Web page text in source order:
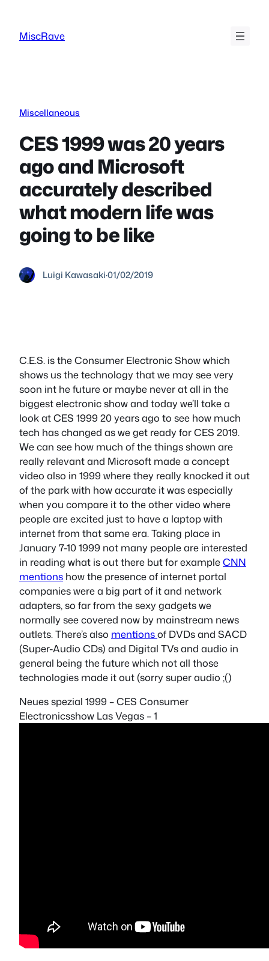
content
MiscRave
Miscellaneous
CES 1999 was 20 years
ago and Microsoft
accurately described
what modern life was
going to be like
Luigi Kawasaki·01/02/2019
C.E.S. is the Consumer Electronic Show which
shows us the technology that we may see very
soon int he future or maybe never at all in the
biggest electronic show and today we’ll take a
look at CES 1999 20 years ago to see how much
tech has changed as we get ready for CES 2019.
We can see how much of the things shown are
really relevant and Microsoft made a concept
video also in 1999 where they really knocked it out
of the park with how accurate it was especially
when you compare it to the other video where
people are excited just to have a laptop with
internet from that same era. Taking place in
January 7-10 1999 not many people are interested
in reading what is out there but for exampleCNN
mentions how the presence of internet portal
companies were a big part of it and network
adapters, so far from the sexy gadgets we
normally see covered now by mainstream news
outlets. There’s also mentionsof DVDs and SACD
(Super-Audio CDs) and Digital TVs and audio in
general being the future which not all those
technologies made it out (sorry super audio ;()
Neues spezial 1999 – CES Consumer
Electronicsshow Las Vegas – 1